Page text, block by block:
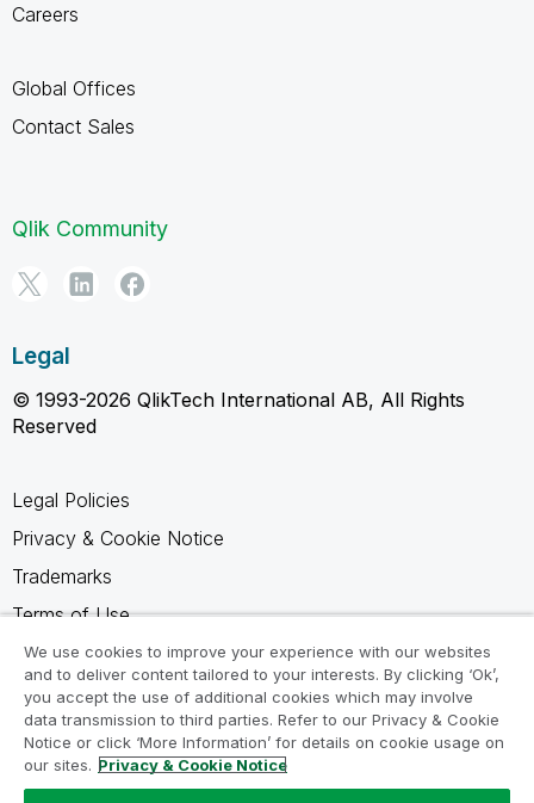
Careers
Global Offices
Contact Sales
Qlik Community
Legal
© 1993-2026 QlikTech International AB, All Rights
Reserved
Legal Policies
Privacy & Cookie Notice
Trademarks
Terms of Use
Legal Agreements
Product Terms
Do not share my info
We use cookies to improve your experience with our websites
and to deliver content tailored to your interests. By clicking ‘Ok’,
you accept the use of additional cookies which may involve
data transmission to third parties. Refer to our Privacy & Cookie
Notice or click ‘More Information’ for details on cookie usage on
our sites. Privacy & Cookie Notice